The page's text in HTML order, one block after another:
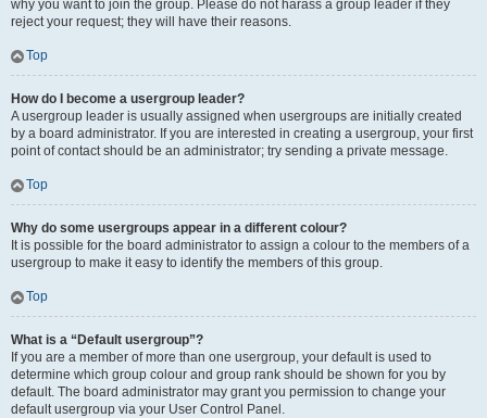
why you want to join the group. Please do not harass a group leader if they
reject your request; they will have their reasons.
Top
How do I become a usergroup leader?
A usergroup leader is usually assigned when usergroups are initially created
by a board administrator. If you are interested in creating a usergroup, your first
point of contact should be an administrator; try sending a private message.
Top
Why do some usergroups appear in a different colour?
It is possible for the board administrator to assign a colour to the members of a
usergroup to make it easy to identify the members of this group.
Top
What is a “Default usergroup”?
If you are a member of more than one usergroup, your default is used to
determine which group colour and group rank should be shown for you by
default. The board administrator may grant you permission to change your
default usergroup via your User Control Panel.